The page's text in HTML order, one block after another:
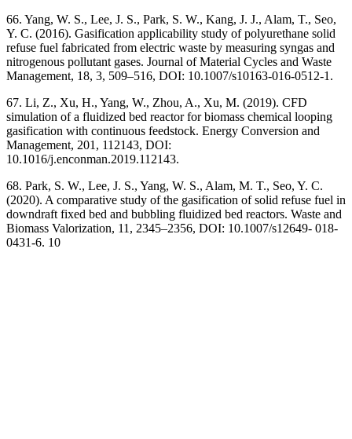
66. Yang, W. S., Lee, J. S., Park, S. W., Kang, J. J., Alam, T., Seo,
Y. C. (2016). Gasification applicability study of polyurethane solid
refuse fuel fabricated from electric waste by measuring syngas and
nitrogenous pollutant gases. Journal of Material Cycles and Waste
Management, 18, 3, 509–516, DOI: 10.1007/s10163-016-0512-1.
67. Li, Z., Xu, H., Yang, W., Zhou, A., Xu, M. (2019). CFD
simulation of a fluidized bed reactor for biomass chemical looping
gasification with continuous feedstock. Energy Conversion and
Management, 201, 112143, DOI:
10.1016/j.enconman.2019.112143.
68. Park, S. W., Lee, J. S., Yang, W. S., Alam, M. T., Seo, Y. C.
(2020). A comparative study of the gasification of solid refuse fuel in
downdraft fixed bed and bubbling fluidized bed reactors. Waste and
Biomass Valorization, 11, 2345–2356, DOI: 10.1007/s12649- 018-
0431-6. 10